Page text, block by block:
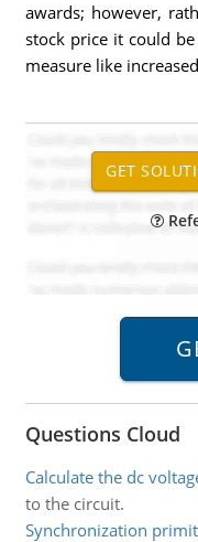
awards; however,
stock price it could
measure like
Questions Cloud
Calculate the dc
to the circuit.
Synchronization